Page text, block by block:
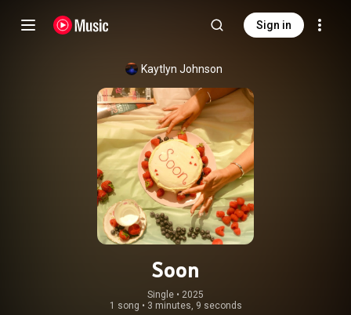
Sign in
Kaytlyn Johnson
Soon
Single • 2025
1 song • 3 minutes, 9 seconds